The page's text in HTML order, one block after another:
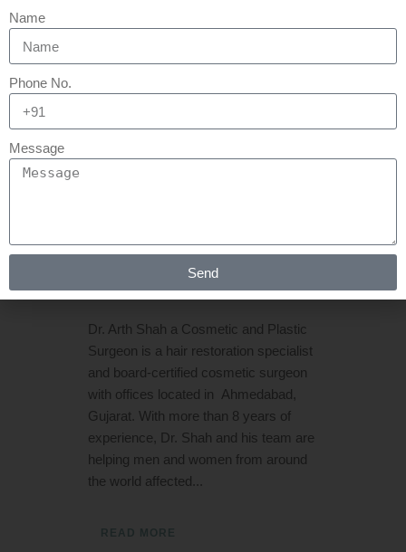
21 MAR HAIR
TRANSPLANT IN
AHMEDABAD | HAIR
in Hair Transplant
Rejuva Aesthetica
0 Comments
Dr. Arth Shah a Cosmetic and Plastic
Surgeon is a hair restoration specialist
and board-certified cosmetic surgeon
with offices located in Ahmedabad,
Gujarat. With more than 8 years of
experience, Dr. Shah and his team are
helping men and women from around
the world affected...
READ MORE
Name
Phone No.
Message
Send